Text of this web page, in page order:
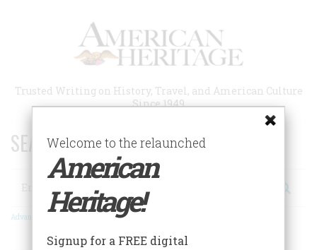
Trusted Writing on History, Travel, and American Culture
Since 1949
SEARCH 75 YEARS OF ESSAYS!
Search
Advanced Search
Welcome to the relaunched
American
Heritage!
Signup for a FREE digital